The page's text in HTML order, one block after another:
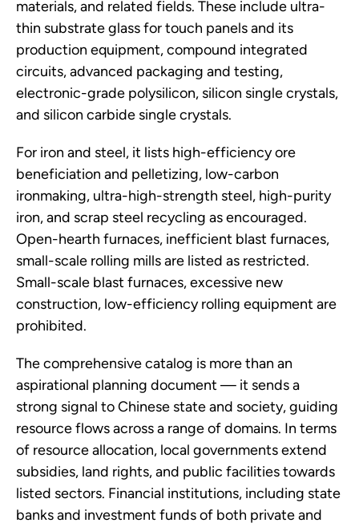
materials, and related fields. These include ultra-
thin substrate glass for touch panels and its
production equipment, compound integrated
circuits, advanced packaging and testing,
electronic-grade polysilicon, silicon single crystals,
and silicon carbide single crystals.
For iron and steel, it lists high-efficiency ore
beneficiation and pelletizing, low-carbon
ironmaking, ultra-high-strength steel, high-purity
iron, and scrap steel recycling as encouraged.
Open-hearth furnaces, inefficient blast furnaces,
small-scale rolling mills are listed as restricted.
Small-scale blast furnaces, excessive new
construction, low-efficiency rolling equipment are
prohibited.
The comprehensive catalog is more than an
aspirational planning document — it sends a
strong signal to Chinese state and society, guiding
resource flows across a range of domains. In terms
of resource allocation, local governments extend
subsidies, land rights, and public facilities towards
listed sectors. Financial institutions, including state
banks and investment funds of both private and